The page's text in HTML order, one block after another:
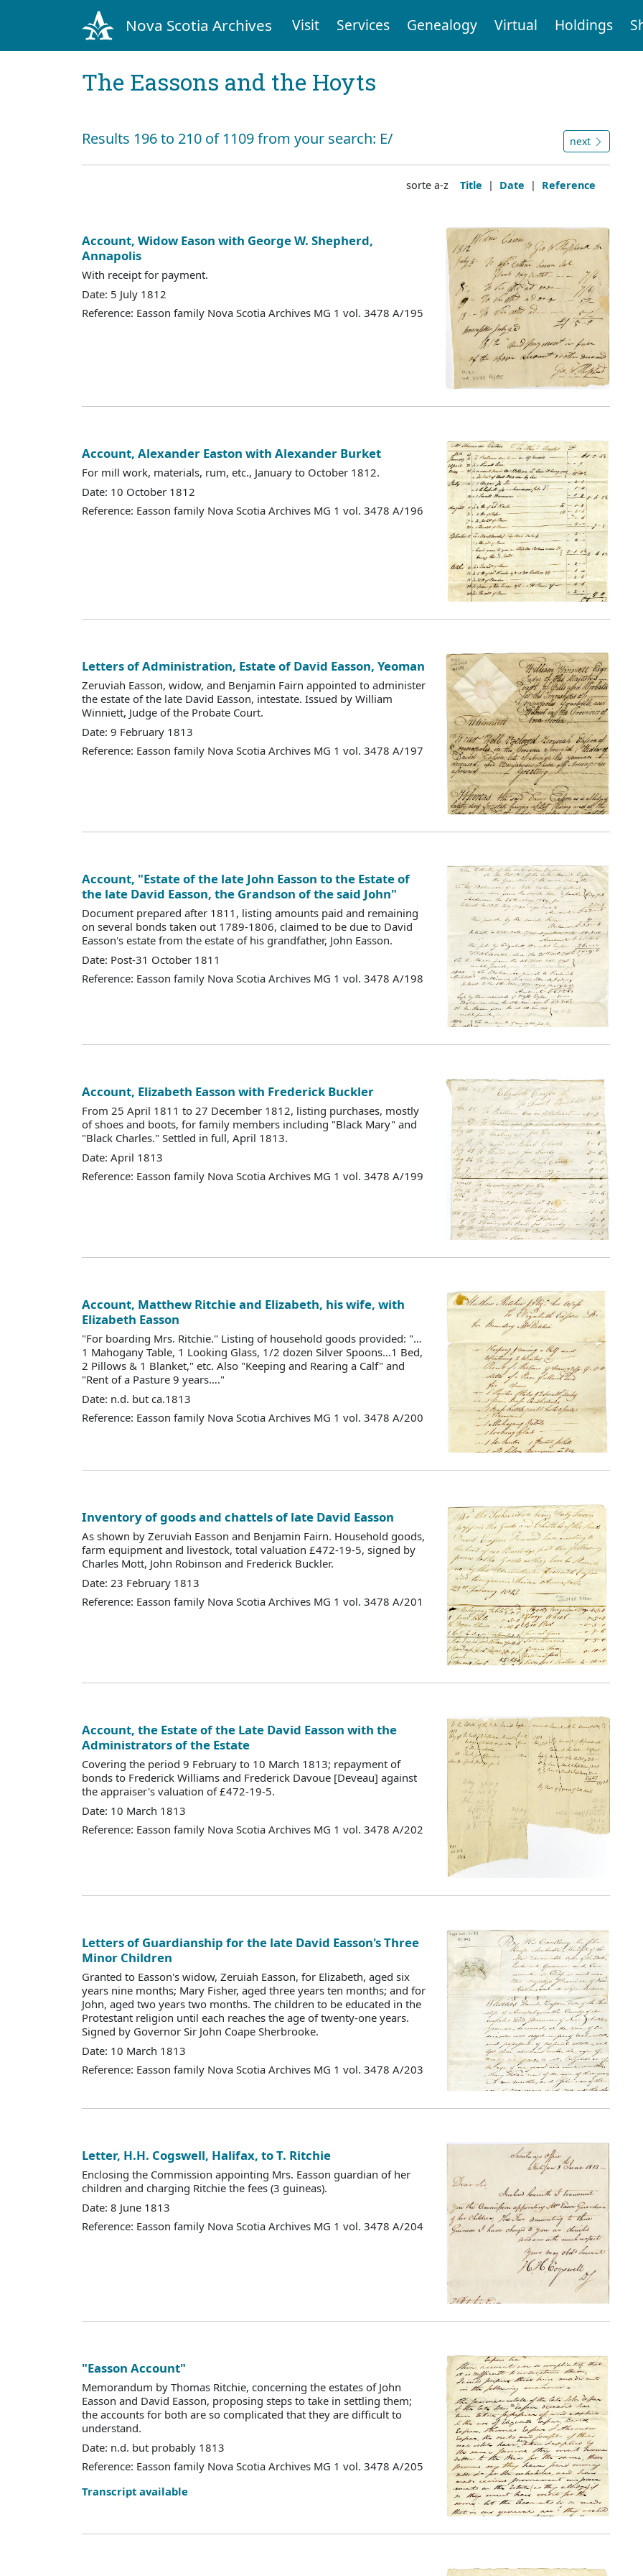
Nova Scotia Archives Visit Services Genealogy Virtual Holdings
The Eassons and the Hoyts
Results 196 to 210 of 1109 from your search: E/ next
sorte a-z Title | Date | Reference
Account, Widow Eason with George W. Shepherd,
Annapolis
With receipt for payment.
Date: 5 July 1812
Reference: Easson family Nova Scotia Archives MG 1 vol. 3478 A/195
Account, Alexander Easton with Alexander Burket
For mill work, materials, rum, etc., January to October 1812.
Date: 10 October 1812
Reference: Easson family Nova Scotia Archives MG 1 vol. 3478 A/196
Letters of Administration, Estate of David Easson, Yeoman
Zeruviah Easson, widow, and Benjamin Fairn appointed to administer
the estate of the late David Easson, intestate. Issued by William
Winniett, Judge of the Probate Court.
Date: 9 February 1813
Reference: Easson family Nova Scotia Archives MG 1 vol. 3478 A/197
Account, "Estate of the late John Easson to the Estate of
the late David Easson, the Grandson of the said John"
Document prepared after 1811, listing amounts paid and remaining
on several bonds taken out 1789-1806, claimed to be due to David
Easson's estate from the estate of his grandfather, John Easson.
Date: Post-31 October 1811
Reference: Easson family Nova Scotia Archives MG 1 vol. 3478 A/198
Account, Elizabeth Easson with Frederick Buckler
From 25 April 1811 to 27 December 1812, listing purchases, mostly
of shoes and boots, for family members including "Black Mary" and
"Black Charles." Settled in full, April 1813.
Date: April 1813
Reference: Easson family Nova Scotia Archives MG 1 vol. 3478 A/199
Account, Matthew Ritchie and Elizabeth, his wife, with
Elizabeth Easson
"For boarding Mrs. Ritchie." Listing of household goods provided: "…
1 Mahogany Table, 1 Looking Glass, 1/2 dozen Silver Spoons…1 Bed,
2 Pillows & 1 Blanket," etc. Also "Keeping and Rearing a Calf" and
"Rent of a Pasture 9 years…."
Date: n.d. but ca.1813
Reference: Easson family Nova Scotia Archives MG 1 vol. 3478 A/200
Inventory of goods and chattels of late David Easson
As shown by Zeruviah Easson and Benjamin Fairn. Household goods,
farm equipment and livestock, total valuation £472-19-5, signed by
Charles Mott, John Robinson and Frederick Buckler.
Date: 23 February 1813
Reference: Easson family Nova Scotia Archives MG 1 vol. 3478 A/201
Account, the Estate of the Late David Easson with the
Administrators of the Estate
Covering the period 9 February to 10 March 1813; repayment of
bonds to Frederick Williams and Frederick Davoue [Deveau] against
the appraiser's valuation of £472-19-5.
Date: 10 March 1813
Reference: Easson family Nova Scotia Archives MG 1 vol. 3478 A/202
Letters of Guardianship for the late David Easson's Three
Minor Children
Granted to Easson's widow, Zeruiah Easson, for Elizabeth, aged six
years nine months; Mary Fisher, aged three years ten months; and for
John, aged two years two months. The children to be educated in the
Protestant religion until each reaches the age of twenty-one years.
Signed by Governor Sir John Coape Sherbrooke.
Date: 10 March 1813
Reference: Easson family Nova Scotia Archives MG 1 vol. 3478 A/203
Letter, H.H. Cogswell, Halifax, to T. Ritchie
Enclosing the Commission appointing Mrs. Easson guardian of her
children and charging Ritchie the fees (3 guineas).
Date: 8 June 1813
Reference: Easson family Nova Scotia Archives MG 1 vol. 3478 A/204
"Easson Account"
Memorandum by Thomas Ritchie, concerning the estates of John
Easson and David Easson, proposing steps to take in settling them;
the accounts for both are so complicated that they are difficult to
understand.
Date: n.d. but probably 1813
Reference: Easson family Nova Scotia Archives MG 1 vol. 3478 A/205
Transcript available